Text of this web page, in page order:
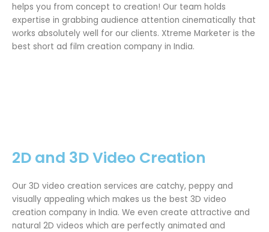
helps you from concept to creation! Our team holds
expertise in grabbing audience attention cinematically that
works absolutely well for our clients. Xtreme Marketer is the
best short ad film creation company in India.
2D and 3D Video Creation
Our 3D video creation services are catchy, peppy and
visually appealing which makes us the best 3D video
creation company in India. We even create attractive and
natural 2D videos which are perfectly animated and